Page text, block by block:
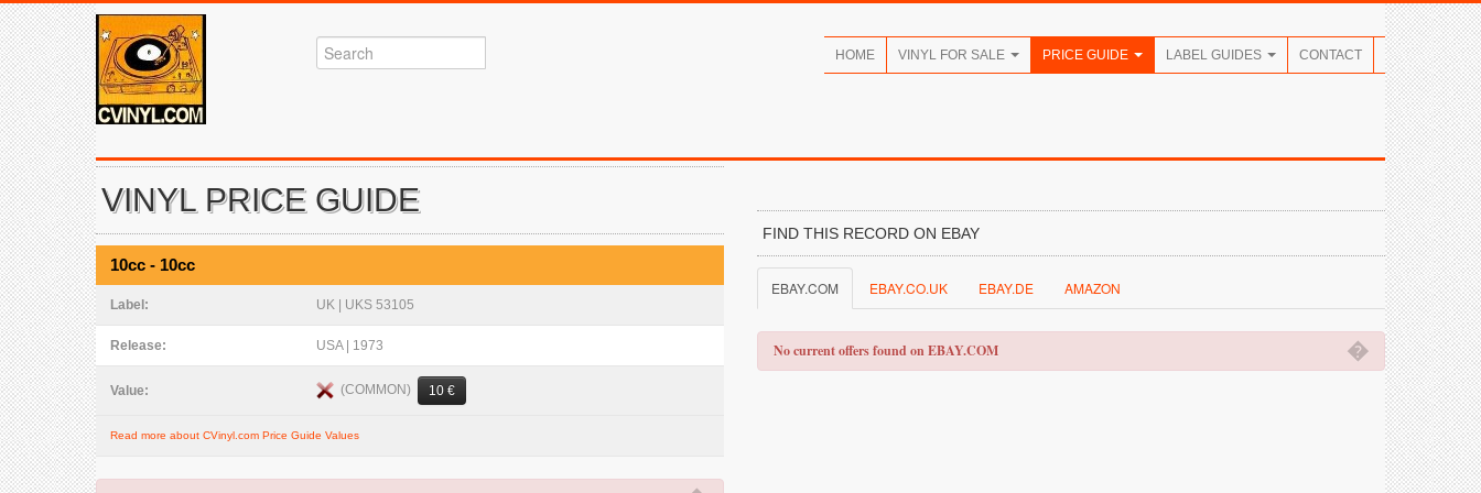
HOME VINYL FOR SALE PRICE GUIDE LABEL GUIDES CONTACT
VINYL PRICE GUIDE
10cc - 10cc
Label: UK | UKS 53105
Release: USA | 1973
Value: (COMMON) 10 €
Read more about CVinyl.com Price Guide Values
FIND THIS RECORD ON EBAY
EBAY.COM EBAY.CO.UK EBAY.DE AMAZON
�
No current offers found on EBAY.COM